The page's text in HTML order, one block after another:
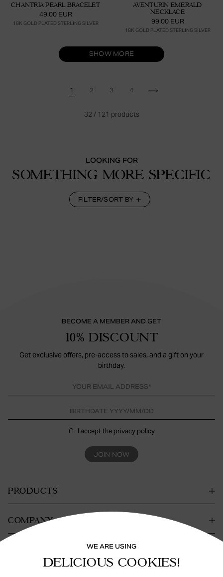
WE ARE USING
DELICIOUS COOKIES!
CHANTRIA PEARL BRACELET
49.00 EUR
18K GOLD PLATED STERLING SILVER
AVENTURIN EMERALD
NECKLACE
99.00 EUR
18K GOLD PLATED STERLING SILVER
SHOW MORE
1 2 3 4
32 / 121 products
LOOKING FOR
SOMETHING MORE SPECIFIC
FILTER/SORT BY
BECOME A MEMBER AND GET
10% DISCOUNT
Get exclusive offers, pre-access to sales, and a gift on your
birthday.
I accept the privacy policy
JOIN NOW
PRODUCTS
COMPANY